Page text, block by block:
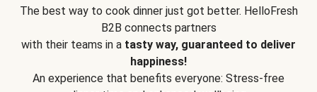
The best way to cook dinner just got better. HelloFresh
B2B connects partners
with their teams in a tasty way, guaranteed to deliver
happiness!
An experience that benefits everyone: Stress-free